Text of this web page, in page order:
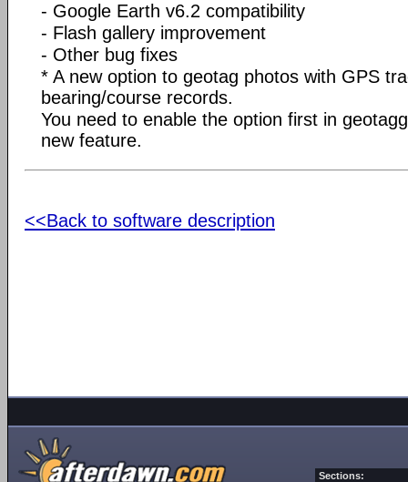
- Google Earth v6.2 compatibility
- Flash gallery improvement
- Other bug fixes
* A new option to geotag photos with GPS
bearing/course records.
You need to enable the option first in
new feature.
<<Back to software description
Sections: